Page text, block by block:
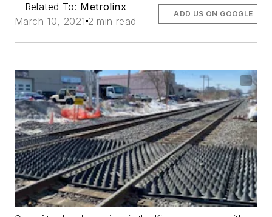
Related To: Metrolinx
March 10, 2021 2 min read
ADD US ON GOOGLE